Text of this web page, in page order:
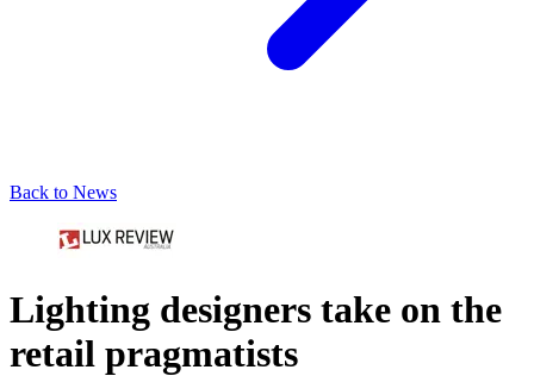
Back to News
Lighting designers take on the
retail pragmatists